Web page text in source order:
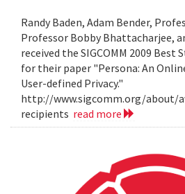
Randy Baden, Adam Bender,
Professor Bobby Bhattacharjee,
received the SIGCOMM 2009 Best
for their paper "Persona: An
User-defined Privacy."
http://www.sigcomm.org/about/
recipients read more